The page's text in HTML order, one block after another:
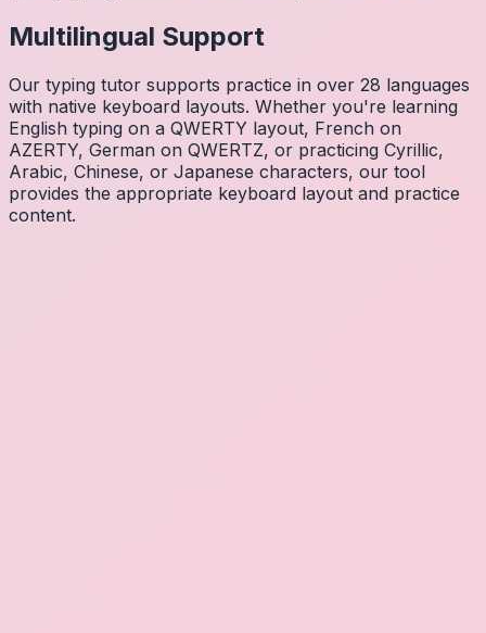
Multilingual Support
Our typing tutor supports practice in over 28 languages
with native keyboard layouts. Whether you're learning
English typing on a QWERTY layout, French on
AZERTY, German on QWERTZ, or practicing Cyrillic,
Arabic, Chinese, or Japanese characters, our tool
provides the appropriate keyboard layout and practice
content.